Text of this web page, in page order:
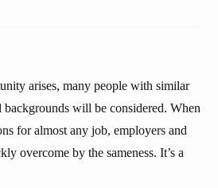
arises, many people with similar
backgrounds will be considered. When
for almost any job, employers and
overcome by the sameness. It’s a